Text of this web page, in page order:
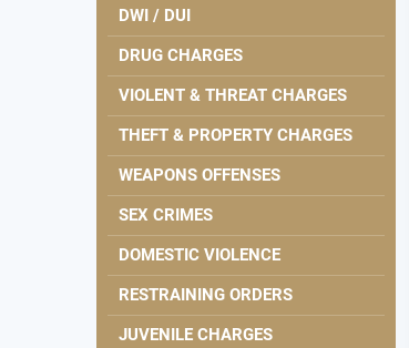
DWI / DUI
DRUG CHARGES
VIOLENT & THREAT CHARGES
THEFT & PROPERTY CHARGES
WEAPONS OFFENSES
SEX CRIMES
DOMESTIC VIOLENCE
RESTRAINING ORDERS
JUVENILE CHARGES